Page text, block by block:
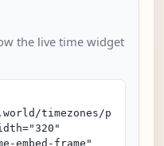
the live time widget